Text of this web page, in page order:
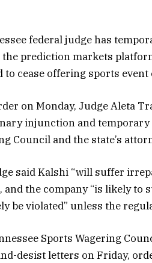
federal judge has
the prediction markets
to cease offering sports event
on Monday, Judge Aleta
injunction and temporary
Council and the state’s
said Kalshi “will suffer
and the company “is likely to
be violated” unless the
Sports Wagering
desist letters on Friday,